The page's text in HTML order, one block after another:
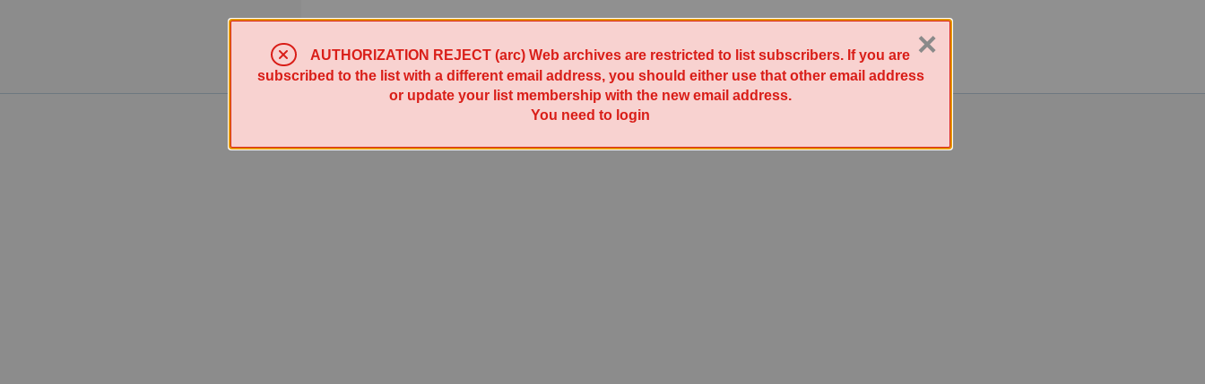
Powered by Sympa 6.2.78
AUTHORIZATION REJECT (arc) Web archives are restricted to list subscribers. If you are
subscribed to the list with a different email address, you should either use that other email address
or update your list membership with the new email address.
You need to login
×